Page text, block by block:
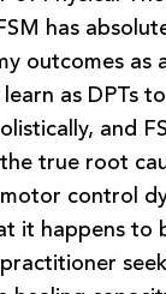
has
outcomes as
as DPTs
and
true root
control
it happens to